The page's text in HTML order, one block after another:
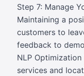
Step 7: Manage
Maintaining a
customers to
feedback to
NLP
services and